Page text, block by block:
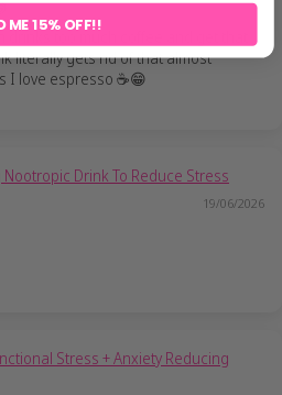
too much coffee and get that
literally gets rid of that almost
I love espresso ☕️😁
Nootropic Drink To Reduce Stress
19/06/2026
Stress + Anxiety Reducing
ME 15% OFF!!